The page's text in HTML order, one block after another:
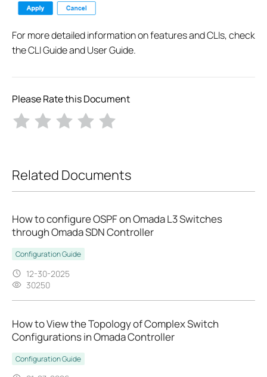
For more detailed information on features and CLIs, check
the CLI Guide and User Guide.
Please Rate this Document
Related Documents
How to configure OSPF on Omada L3 Switches
through Omada SDN Controller
Configuration Guide
12-30-2025
30250
How to View the Topology of Complex Switch
Configurations in Omada Controller
Configuration Guide